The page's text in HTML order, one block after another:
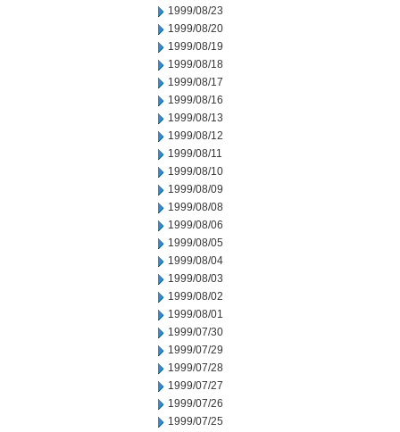
1999/08/23
1999/08/20
1999/08/19
1999/08/18
1999/08/17
1999/08/16
1999/08/13
1999/08/12
1999/08/11
1999/08/10
1999/08/09
1999/08/08
1999/08/06
1999/08/05
1999/08/04
1999/08/03
1999/08/02
1999/08/01
1999/07/30
1999/07/29
1999/07/28
1999/07/27
1999/07/26
1999/07/25